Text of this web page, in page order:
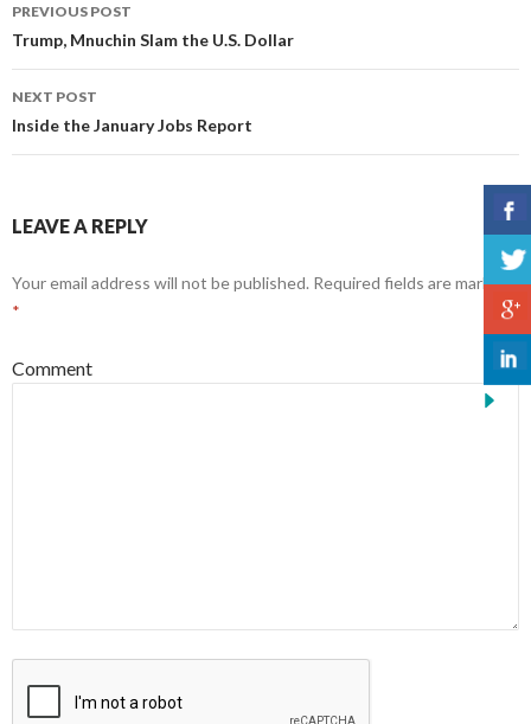
Post
navigation
PREVIOUS POST
Trump, Mnuchin Slam the U.S. Dollar
NEXT POST
Inside the January Jobs Report
LEAVE A REPLY
Your email address will not be published. Required fields are marked
*
Comment